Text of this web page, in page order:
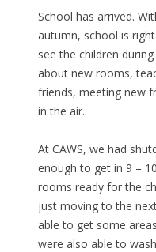
School has arrived.
autumn, school is
see the children
about new rooms,
friends, meeting new
in the air.
At CAWS, we had
enough to get in 9 –
rooms ready for the
just moving to the
able to get some
were also able to